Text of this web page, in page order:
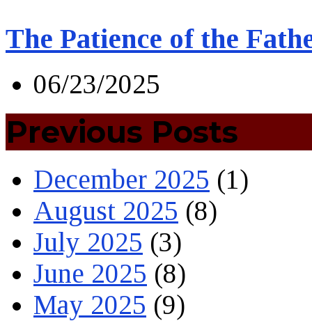
The Patience of the
06/23/2025
Previous Posts
December 2025 (1)
August 2025 (8)
July 2025 (3)
June 2025 (8)
May 2025 (9)